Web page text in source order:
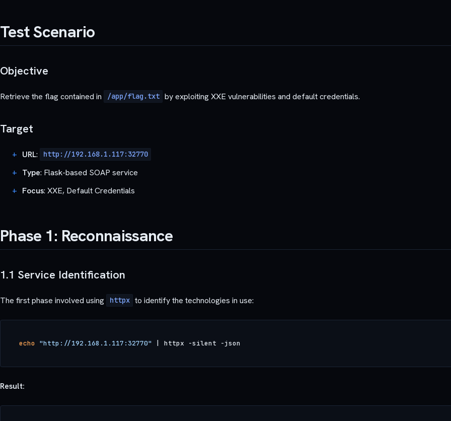
Test Scenario
Objective
Retrieve the flag contained in /app/flag.txt by exploiting XXE vulnerabilities and default credentials.
Target
URL: http://192.168.1.117:32770
Type: Flask-based SOAP service
Focus: XXE, Default Credentials
Phase 1: Reconnaissance
1.1 Service Identification
The first phase involved using httpx to identify the technologies in use:
echo "http://192.168.1.117:32770"
Result: